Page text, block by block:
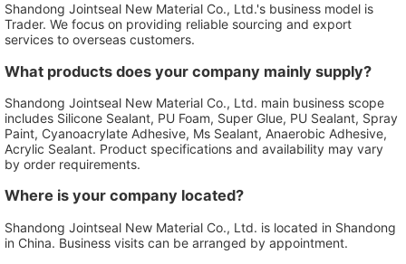
Shandong Jointseal New Material Co., Ltd.'s business model is
Trader. We focus on providing reliable sourcing and export
services to overseas customers.
What products does your company mainly supply?
Shandong Jointseal New Material Co., Ltd. main business scope
includes Silicone Sealant, PU Foam, Super Glue, PU Sealant, Spray
Paint, Cyanoacrylate Adhesive, Ms Sealant, Anaerobic Adhesive,
Acrylic Sealant. Product specifications and availability may vary
by order requirements.
Where is your company located?
Shandong Jointseal New Material Co., Ltd. is located in Shandong
in China. Business visits can be arranged by appointment.